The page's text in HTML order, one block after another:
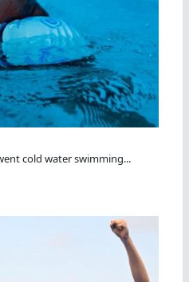
cold water swimming...